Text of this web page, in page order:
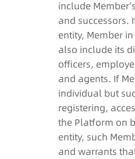
include
and successors.
entity, Member
also include its
officers,
and agents. If
individual but
registering,
the Platform on
entity, such
and warrants